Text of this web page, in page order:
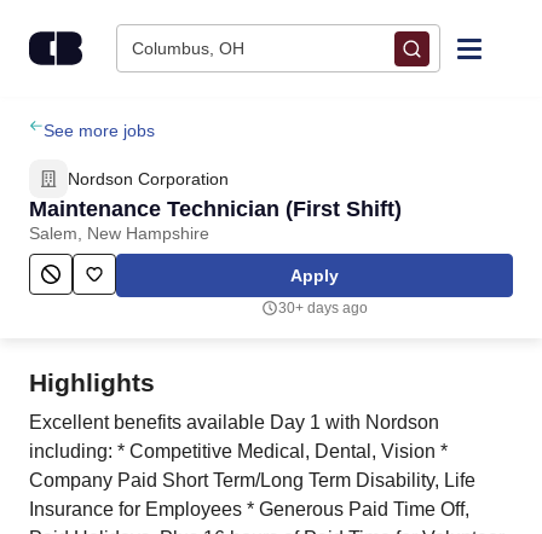
Columbus, OH
Find Jobs
Upload Resume
Salary Estimate
Employers / Post Job
See more jobs
Nordson Corporation
Maintenance Technician (First Shift)
Salem, New Hampshire
Apply
30+ days ago
Highlights
Excellent benefits available Day 1 with Nordson
including: * Competitive Medical, Dental, Vision * ​
Company Paid Short Term/Long Term Disability, Life
Insurance for Employees * Generous Paid Time Off,